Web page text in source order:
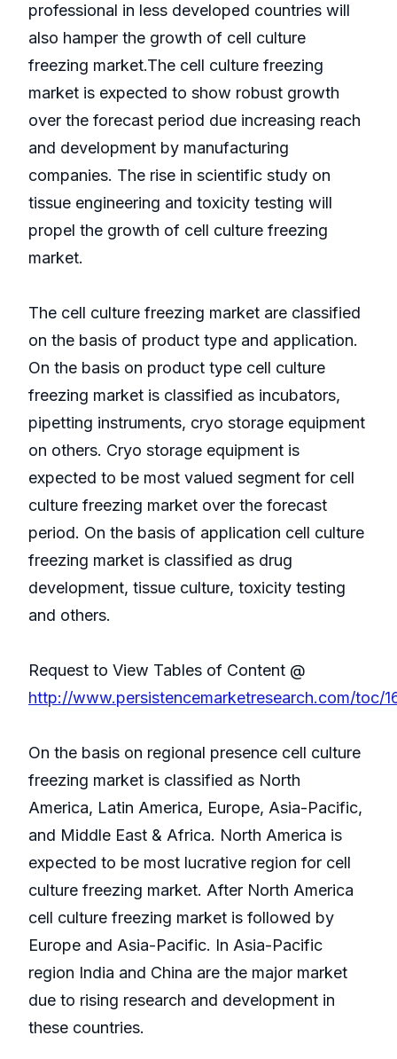
professional in less developed countries will
also hamper the growth of cell culture
freezing market.The cell culture freezing
market is expected to show robust growth
over the forecast period due increasing reach
and development by manufacturing
companies. The rise in scientific study on
tissue engineering and toxicity testing will
propel the growth of cell culture freezing
market.
The cell culture freezing market are classified
on the basis of product type and application.
On the basis on product type cell culture
freezing market is classified as incubators,
pipetting instruments, cryo storage equipment
on others. Cryo storage equipment is
expected to be most valued segment for cell
culture freezing market over the forecast
period. On the basis of application cell culture
freezing market is classified as drug
development, tissue culture, toxicity testing
and others.
Request to View Tables of Content @
http://www.persistencemarketresearch.com/toc/
On the basis on regional presence cell culture
freezing market is classified as North
America, Latin America, Europe, Asia-Pacific,
and Middle East & Africa. North America is
expected to be most lucrative region for cell
culture freezing market. After North America
cell culture freezing market is followed by
Europe and Asia-Pacific. In Asia-Pacific
region India and China are the major market
due to rising research and development in
these countries.